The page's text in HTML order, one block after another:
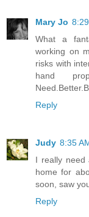
Mary Jo
What a
working on
risks with
hand
Reply
Judy 8:35
I really need
home for
soon, saw
Reply